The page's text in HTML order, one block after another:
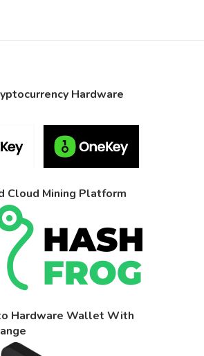
Hardware
Cloud Mining Platform
Hardware Wallet With